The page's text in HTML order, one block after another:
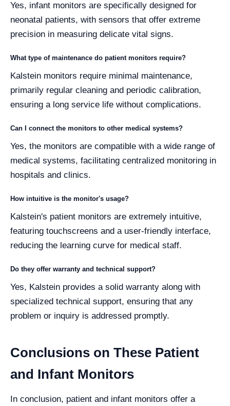
Yes, infant monitors are specifically designed for
neonatal patients, with sensors that offer extreme
precision in measuring delicate vital signs.
What type of maintenance do patient monitors require?
Kalstein monitors require minimal maintenance,
primarily regular cleaning and periodic calibration,
ensuring a long service life without complications.
Can I connect the monitors to other medical systems?
Yes, the monitors are compatible with a wide range of
medical systems, facilitating centralized monitoring in
hospitals and clinics.
How intuitive is the monitor's usage?
Kalstein's patient monitors are extremely intuitive,
featuring touchscreens and a user-friendly interface,
reducing the learning curve for medical staff.
Do they offer warranty and technical support?
Yes, Kalstein provides a solid warranty along with
specialized technical support, ensuring that any
problem or inquiry is addressed promptly.
Conclusions on These Patient
and Infant Monitors
In conclusion, patient and infant monitors offer a